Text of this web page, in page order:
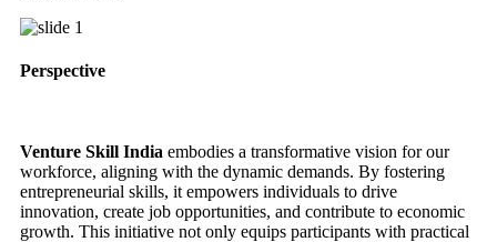
Perspective
Venture Skill India embodies a transformative vision for our
workforce, aligning with the dynamic demands. By fostering
entrepreneurial skills, it empowers individuals to drive
innovation, create job opportunities, and contribute to economic
growth. This initiative not only equips participants with practical